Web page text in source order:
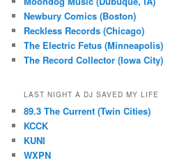
Newbury Comics (Boston)
Reckless Records (Chicago)
The Electric Fetus (Minneapolis)
The Record Collector (Iowa City)
LAST NIGHT A DJ SAVED MY LIFE
89.3 The Current (Twin Cities)
KCCK
KUNI
WXPN